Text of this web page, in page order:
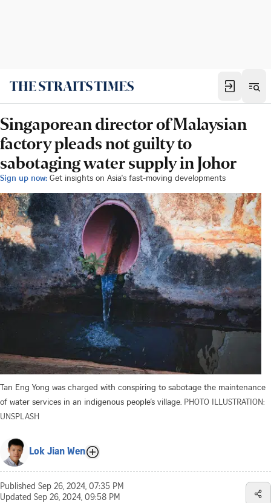
Singaporean director of Malaysian
factory pleads not guilty to
sabotaging water supply in Johor
Sign up now: Get insights on Asia's fast-moving developments
Tan Eng Yong was charged with conspiring to sabotage the maintenance
of water services in an indigenous people’s village. PHOTO ILLUSTRATION:
UNSPLASH
Lok Jian Wen
Published Sep 26, 2024, 07:35 PM
Updated Sep 26, 2024, 09:58 PM